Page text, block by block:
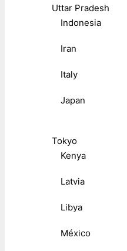
Uttar Pradesh
Indonesia
Iran
Italy
Japan
Tokyo
Kenya
Latvia
Libya
México